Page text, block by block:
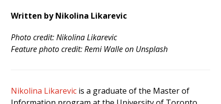
Written by Nikolina Likarevic
Photo credit: Nikolina Likarevic
Feature photo credit: Remi Walle on Unsplash
Nikolina Likarevic is a graduate of the Master of